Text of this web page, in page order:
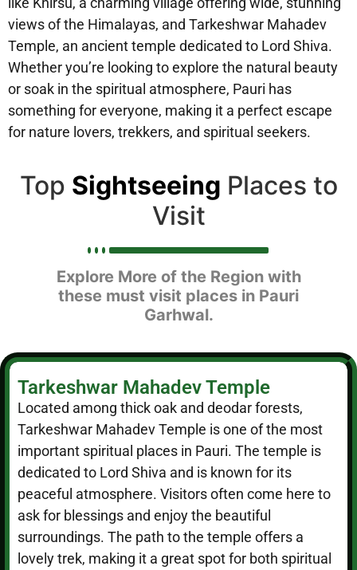
views of the Himalayas, and Tarkeshwar Mahadev
Temple, an ancient temple dedicated to Lord Shiva.
Whether you’re looking to explore the natural beauty
or soak in the spiritual atmosphere, Pauri has
something for everyone, making it a perfect escape
for nature lovers, trekkers, and spiritual seekers.
Top Sightseeing Places to
Visit
Explore More of the Region with
these must visit places in Pauri
Garhwal.
Tarkeshwar Mahadev Temple
Located among thick oak and deodar forests,
Tarkeshwar Mahadev Temple is one of the most
important spiritual places in Pauri. The temple is
dedicated to Lord Shiva and is known for its
peaceful atmosphere. Visitors often come here to
ask for blessings and enjoy the beautiful
surroundings. The path to the temple offers a
lovely trek, making it a great spot for both spiritual